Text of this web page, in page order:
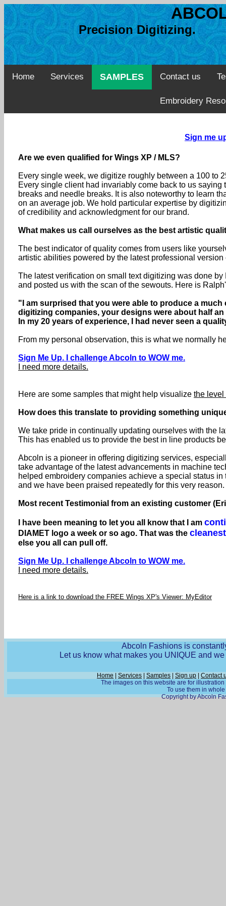
Precision Digitizing.
Home Services SAMPLES Contact us
Embroidery
Sign me
Are we even qualified for Wings XP / MLS?
Every single week, we digitize roughly between a 100 to
Every single client had invariably come back to us
breaks and needle breaks. It is also noteworthy to learn
on an average job. We hold particular expertise by
of credibility and acknowledgment for our brand.
What makes us call ourselves as the best artistic
The best indicator of quality comes from users like
artistic abilities powered by the latest professional version
The latest verification on small text digitizing was done
and posted us with the scan of the sewouts. Here is
"I am surprised that you were able to produce a
digitizing companies, your designs were about half
In my 20 years of experience, I had never seen a
From my personal observation, this is what we normally
Sign Me Up. I challenge Abcoln to WOW me.
I need more details.
Here are some samples that might help visualize the level
How does this translate to providing something
We take pride in continually updating ourselves with the
This has enabled us to provide the best in line products
Abcoln is a pioneer in offering digitizing services,
take advantage of the latest advancements in machine
helped embroidery companies achieve a special status
and we have been praised repeatedly for this very reason.
Most recent Testimonial from an existing customer
I have been meaning to let you all know that I am
DIAMET logo a week or so ago. That was the
else you all can pull off.
Sign Me Up. I challenge Abcoln to WOW me.
I need more details.
Here is a link to download the FREE Wings XP's Viewer: MyEditor
Abcoln Fashions is
Let us know what makes you UNIQUE and
Home |Services |Samples |Sign up |Contact
The images on this website are for
To use them in
Copyright by Abcoln